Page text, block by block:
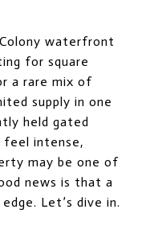
waterfront
for square
a rare mix of
supply in one
held gated
feel intense,
may be one of
news is that a
Let’s dive in.